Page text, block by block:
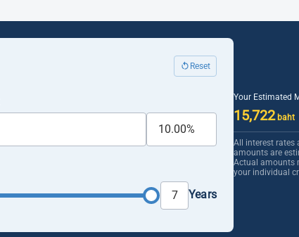
Reset
Years
Your Estimated
15,722baht
All interest rates
amounts are
Actual amounts
your individual